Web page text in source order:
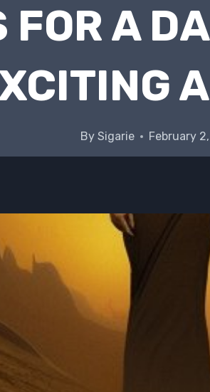
FOR A
By Sigarie February